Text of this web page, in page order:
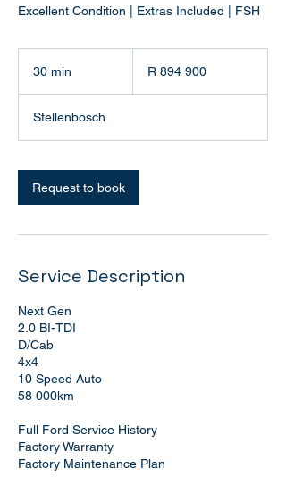
Excellent Condition | Extras Included | FSH
30 min
i
n
AfricanR 894 900
Stellenbosch
Request to book
Service Description
Next Gen
2.0 BI-TDI
D/Cab
4x4
10 Speed Auto
58 000km
Full Ford Service History
Factory Warranty
Factory Maintenance Plan